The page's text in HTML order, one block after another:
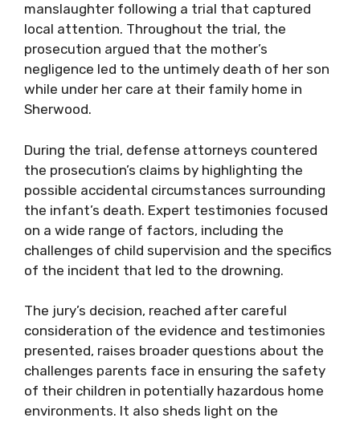
manslaughter following a trial that captured
local attention. Throughout the trial, the
prosecution argued that the mother’s
negligence led to the untimely death of her son
while under her care at their family home in
Sherwood.
During the trial, defense attorneys countered
the prosecution’s claims by highlighting the
possible accidental circumstances surrounding
the infant’s death. Expert testimonies focused
on a wide range of factors, including the
challenges of child supervision and the specifics
of the incident that led to the drowning.
The jury’s decision, reached after careful
consideration of the evidence and testimonies
presented, raises broader questions about the
challenges parents face in ensuring the safety
of their children in potentially hazardous home
environments. It also sheds light on the